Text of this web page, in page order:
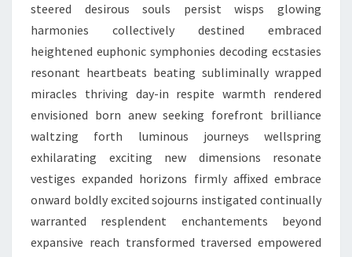
steered desirous souls persist wisps glowing
harmonies collectively destined embraced
heightened euphonic symphonies decoding ecstasies
resonant heartbeats beating subliminally wrapped
miracles thriving day-in respite warmth rendered
envisioned born anew seeking forefront brilliance
waltzing forth luminous journeys wellspring
exhilarating exciting new dimensions resonate
vestiges expanded horizons firmly affixed embrace
onward boldly excited sojourns instigated continually
warranted resplendent enchantements beyond
expansive reach transformed traversed empowered